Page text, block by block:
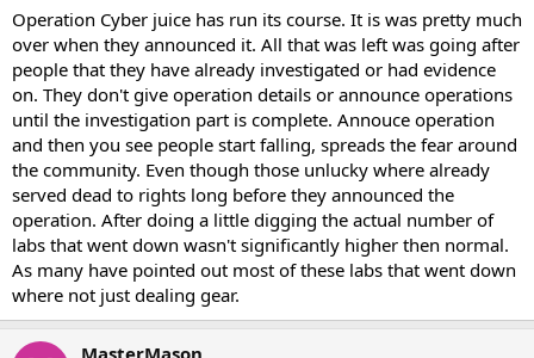
Operation Cyber juice has run its course. It is was pretty much
over when they announced it. All that was left was going after
people that they have already investigated or had evidence
on. They don't give operation details or announce operations
until the investigation part is complete. Annouce operation
and then you see people start falling, spreads the fear around
the community. Even though those unlucky where already
served dead to rights long before they announced the
operation. After doing a little digging the actual number of
labs that went down wasn't significantly higher then normal.
As many have pointed out most of these labs that went down
where not just dealing gear.